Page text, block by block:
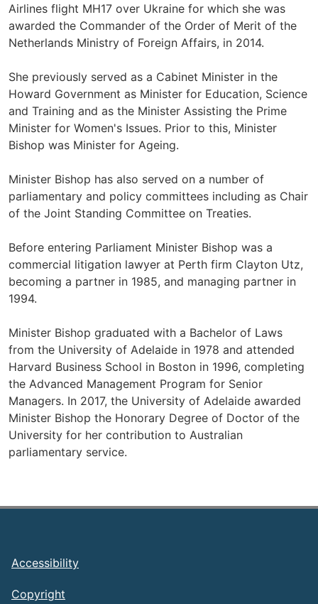
Airlines flight MH17 over Ukraine for which she was
awarded the Commander of the Order of Merit of the
Netherlands Ministry of Foreign Affairs, in 2014.
She previously served as a Cabinet Minister in the
Howard Government as Minister for Education, Science
and Training and as the Minister Assisting the Prime
Minister for Women's Issues. Prior to this, Minister
Bishop was Minister for Ageing.
Minister Bishop has also served on a number of
parliamentary and policy committees including as Chair
of the Joint Standing Committee on Treaties.
Before entering Parliament Minister Bishop was a
commercial litigation lawyer at Perth firm Clayton Utz,
becoming a partner in 1985, and managing partner in
1994.
Minister Bishop graduated with a Bachelor of Laws
from the University of Adelaide in 1978 and attended
Harvard Business School in Boston in 1996, completing
the Advanced Management Program for Senior
Managers. In 2017, the University of Adelaide awarded
Minister Bishop the Honorary Degree of Doctor of the
University for her contribution to Australian
parliamentary service.
Footer
Accessibility
Copyright